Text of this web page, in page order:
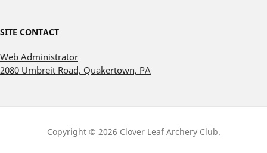
SITE CONTACT
Web Administrator
2080 Umbreit Road, Quakertown, PA
Copyright © 2026 Clover Leaf Archery Club.